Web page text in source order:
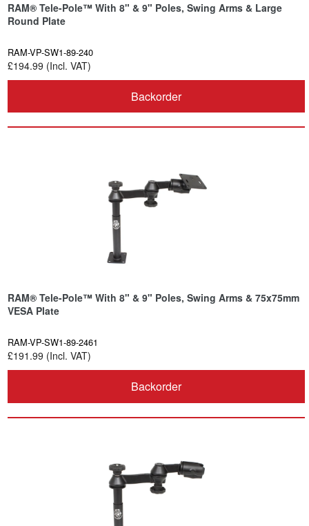
RAM® Tele-Pole™ With 8" & 9" Poles, Swing Arms & Large
Round Plate
RAM-VP-SW1-89-240
£194.99 (Incl. VAT)
Backorder
RAM® Tele-Pole™ With 8" & 9" Poles, Swing Arms & 75x75mm
VESA Plate
RAM-VP-SW1-89-2461
£191.99 (Incl. VAT)
Backorder